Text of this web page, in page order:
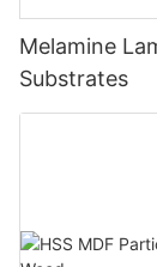
Melamine
Substrates